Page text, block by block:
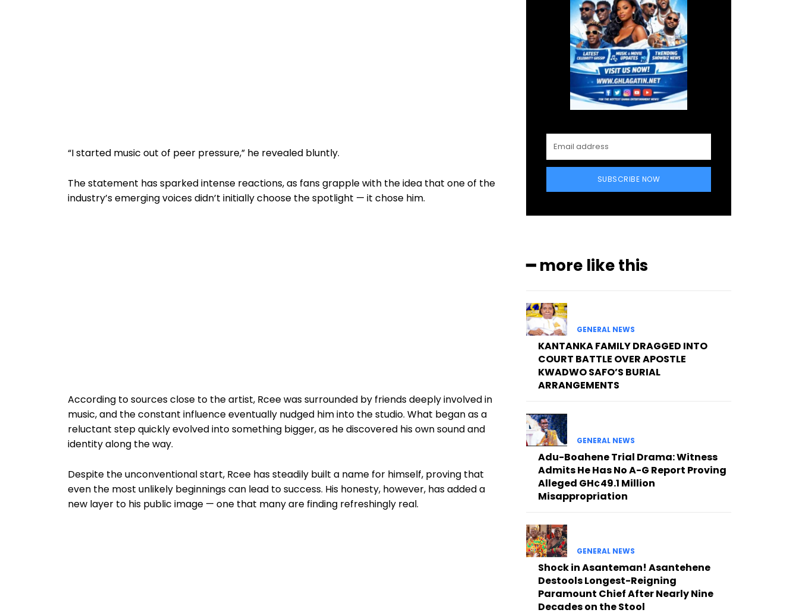
“I started music out of peer pressure,” he revealed bluntly.
The statement has sparked intense reactions, as fans grapple with the idea that one of the
industry’s emerging voices didn’t initially choose the spotlight — it chose him.
According to sources close to the artist, Rcee was surrounded by friends deeply involved in
music, and the constant influence eventually nudged him into the studio. What began as a
reluctant step quickly evolved into something bigger, as he discovered his own sound and
identity along the way.
Despite the unconventional start, Rcee has steadily built a name for himself, proving that
even the most unlikely beginnings can lead to success. His honesty, however, has added a
new layer to his public image — one that many are finding refreshingly real.
SUBSCRIBE NOW
━ more like this
GENERAL NEWS
KANTANKA FAMILY DRAGGED INTO
COURT BATTLE OVER APOSTLE
KWADWO SAFO’S BURIAL
ARRANGEMENTS
GENERAL NEWS
Adu-Boahene Trial Drama: Witness
Admits He Has No A-G Report Proving
Alleged GH¢49.1 Million
Misappropriation
GENERAL NEWS
Shock in Asanteman! Asantehene
Destools Longest-Reigning
Paramount Chief After Nearly Nine
Decades on the Stool